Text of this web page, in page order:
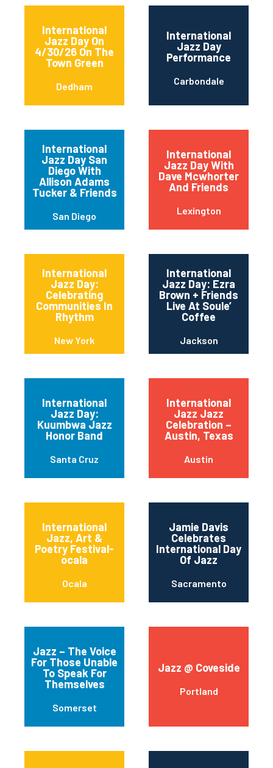
International
Jazz Day On
4/30/26 On The
Town Green
Dedham
International
Jazz Day
Performance
Carbondale
International
Jazz Day San
Diego With
Allison Adams
Tucker & Friends
San Diego
International
Jazz Day With
Dave Mcwhorter
And Friends
Lexington
International
Jazz Day:
Celebrating
Communities In
Rhythm
New York
International
Jazz Day: Ezra
Brown + Friends
Live At Soule’
Coffee
Jackson
International
Jazz Day:
Kuumbwa Jazz
Honor Band
Santa Cruz
International
Jazz Jazz
Celebration –
Austin, Texas
Austin
International
Jazz, Art &
Poetry Festival-
ocala
Ocala
Jamie Davis
Celebrates
International Day
Of Jazz
Sacramento
Jazz – The Voice
For Those Unable
To Speak For
Themselves
Somerset
Jazz @ Coveside
Portland